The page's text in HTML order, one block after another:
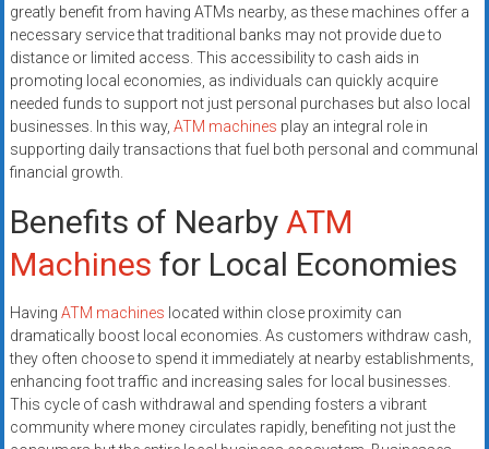
greatly benefit from having ATMs nearby, as these machines offer a
necessary service that traditional banks may not provide due to
distance or limited access. This accessibility to cash aids in
promoting local economies, as individuals can quickly acquire
needed funds to support not just personal purchases but also local
businesses. In this way, ATM machines play an integral role in
supporting daily transactions that fuel both personal and communal
financial growth.
Benefits of Nearby ATM
Machines for Local Economies
Having ATM machines located within close proximity can
dramatically boost local economies. As customers withdraw cash,
they often choose to spend it immediately at nearby establishments,
enhancing foot traffic and increasing sales for local businesses.
This cycle of cash withdrawal and spending fosters a vibrant
community where money circulates rapidly, benefiting not just the